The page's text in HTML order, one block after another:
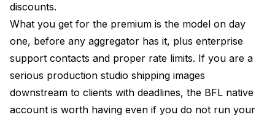
discounts.
What you get for the premium is the model on day
one, before any aggregator has it, plus enterprise
support contacts and proper rate limits. If you are a
serious production studio shipping images
downstream to clients with deadlines, the BFL native
account is worth having even if you do not run your